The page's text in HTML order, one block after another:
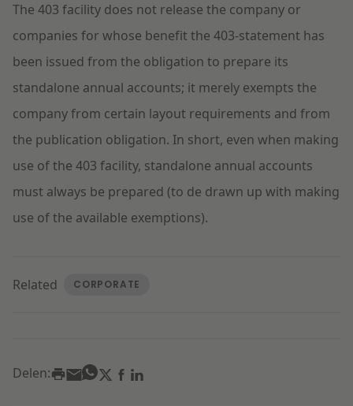
The 403 facility does not release the company or
companies for whose benefit the 403-statement has
been issued from the obligation to prepare its
standalone annual accounts; it merely exempts the
company from certain layout requirements and from
the publication obligation. In short, even when making
use of the 403 facility, standalone annual accounts
must always be prepared (to de drawn up with making
use of the available exemptions).
Related CORPORATE
Delen: